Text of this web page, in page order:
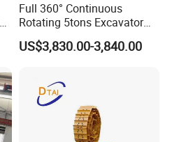
Full 360° Continuous
Rotating 5tons Excavator
Fast Response Hydraulic
Tilt Rotator for Ex5 Ex6
US$3,830.00-3,840.00